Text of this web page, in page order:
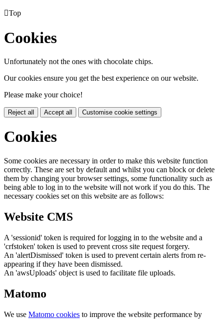
Top
Cookies
Unfortunately not the ones with chocolate chips.
Our cookies ensure you get the best experience on our website.
Please make your choice!
Reject all Accept all Customise cookie settings
Cookies
Some cookies are necessary in order to make this website function
correctly. These are set by default and whilst you can block or delete
them by changing your browser settings, some functionality such as
being able to log in to the website will not work if you do this. The
necessary cookies set on this website are as follows:
Website CMS
A 'sessionid' token is required for logging in to the website and a
'crfstoken' token is used to prevent cross site request forgery.
An 'alertDismissed' token is used to prevent certain alerts from re-
appearing if they have been dismissed.
An 'awsUploads' object is used to facilitate file uploads.
Matomo
We use Matomo cookies to improve the website performance by